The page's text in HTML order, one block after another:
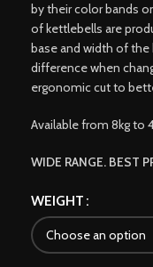
by their color bands
of kettlebells are
base and width of the
difference when
ergonomic cut to
Available from 8kg to
WIDE RANGE. BEST
WEIGHT